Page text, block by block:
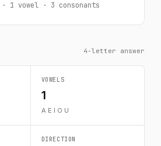
1 vowel · 3 consonants
4-letter answer
VOWELS
1
A E I O U
DIRECTION